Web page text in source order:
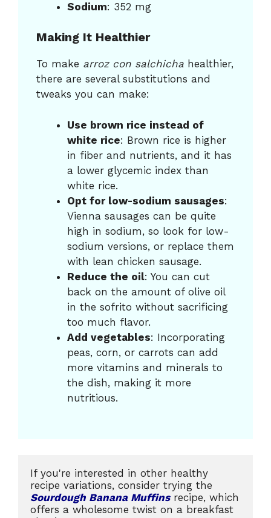
Sodium: 352 mg
Making It Healthier
To make arroz con salchicha healthier,
there are several substitutions and
tweaks you can make:
Use brown rice instead of
white rice: Brown rice is higher
in fiber and nutrients, and it has
a lower glycemic index than
white rice.
Opt for low-sodium sausages:
Vienna sausages can be quite
high in sodium, so look for low-
sodium versions, or replace them
with lean chicken sausage.
Reduce the oil: You can cut
back on the amount of olive oil
in the sofrito without sacrificing
too much flavor.
Add vegetables: Incorporating
peas, corn, or carrots can add
more vitamins and minerals to
the dish, making it more
nutritious.
If you're interested in other healthy
Sourdough Banana Muffins recipe, which
offers a wholesome twist on a breakfast